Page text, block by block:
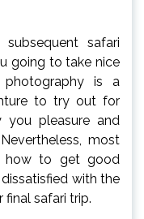
safari
going to take nice
is a
to try out for
you pleasure and
most
how to get good
with the
safari trip.